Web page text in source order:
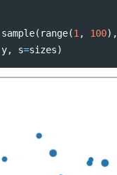
sample( range(1 , 100),
y, s=sizes)